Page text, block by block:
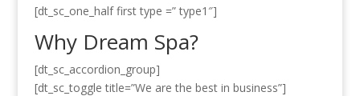
[dt_sc_one_half first type =” type1″]
Why Dream Spa?
[dt_sc_accordion_group]
[dt_sc_toggle title=”We are the best in business”]